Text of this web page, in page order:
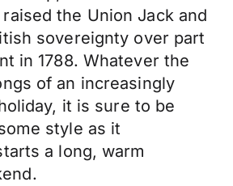
the Union Jack and
sovereignty over part
in 1788. Whatever the
of an increasingly
it is sure to be
style as it
a long, warm